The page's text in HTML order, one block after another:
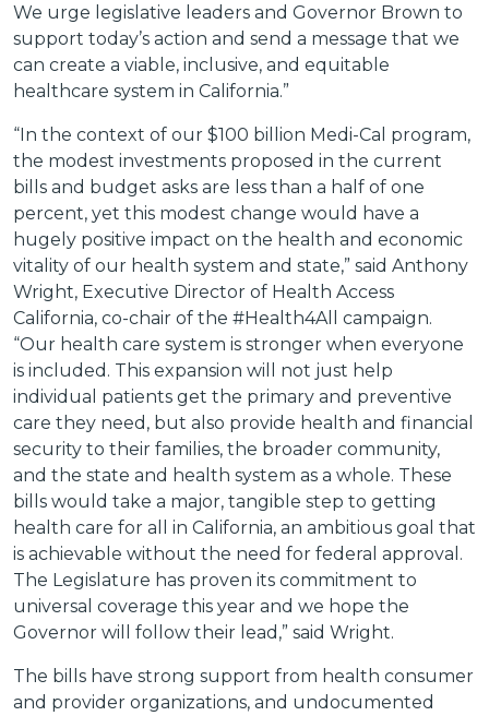
We urge legislative leaders and Governor Brown to
support today’s action and send a message that we
can create a viable, inclusive, and equitable
healthcare system in California.”
“In the context of our $100 billion Medi-Cal program,
the modest investments proposed in the current
bills and budget asks are less than a half of one
percent, yet this modest change would have a
hugely positive impact on the health and economic
vitality of our health system and state,” said Anthony
Wright, Executive Director of Health Access
California, co-chair of the #Health4All campaign.
“Our health care system is stronger when everyone
is included. This expansion will not just help
individual patients get the primary and preventive
care they need, but also provide health and financial
security to their families, the broader community,
and the state and health system as a whole. These
bills would take a major, tangible step to getting
health care for all in California, an ambitious goal that
is achievable without the need for federal approval.
The Legislature has proven its commitment to
universal coverage this year and we hope the
Governor will follow their lead,” said Wright.
The bills have strong support from health consumer
and provider organizations, and undocumented